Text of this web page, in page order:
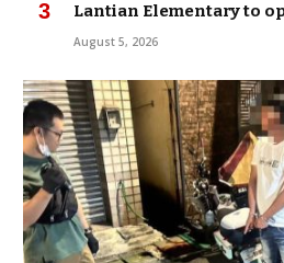
Lantian Elementary to
August 5, 2026